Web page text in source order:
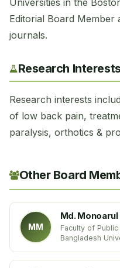
Editorial Board Member
journals.
Research Interests
Research interests
of low back pain,
paralysis, orthotics &
Other Board
MM
Md. Monoarul
Faculty of Public
Bangladesh